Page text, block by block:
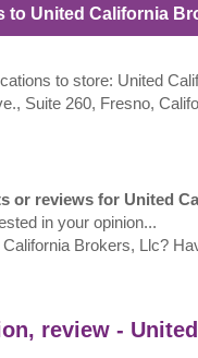
to United California
to store: United
Suite 260, Fresno,
or reviews for United
in your opinion...
Brokers, Llc?
review -